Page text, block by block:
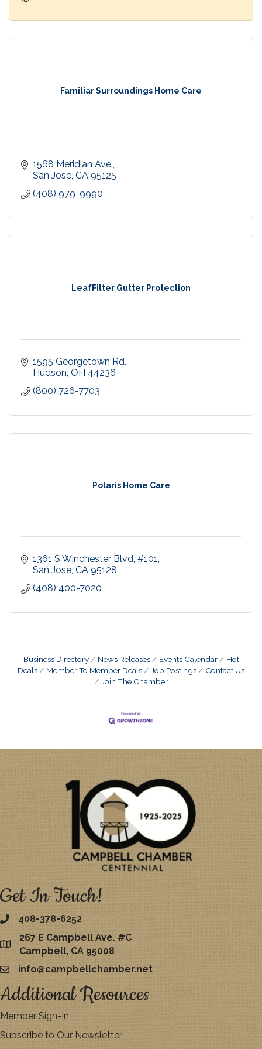
Familiar Surroundings Home Care
1568 Meridian Ave.
San Jose CA 95125
(408) 979-9990
LeafFilter Gutter Protection
1595 Georgetown Rd.
Hudson OH 44236
(800) 726-7703
Polaris Home Care
1361 S Winchester Blvd #101
San Jose CA 95128
(408) 400-7020
Business Directory News Releases Events Calendar
Hot
Deals
Member To Member Deals Job Postings
Contact Us
Join The Chamber
Get In Touch!
408-378-6252
map
267 E Campbell Ave. #C
Campbell, CA 95008
emailinfo@campbellchamber.net
Additional Resources
Member Sign-In
Subscribe to Our Newsletter